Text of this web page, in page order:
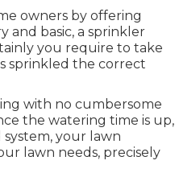
owners by offering
and basic, a sprinkler
you require to take
sprinkled the correct
with no cumbersome
the watering time is up,
your lawn
lawn needs, precisely